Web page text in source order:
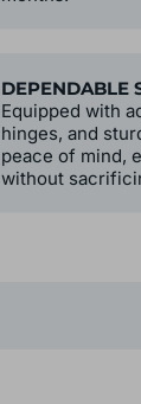
DEPENDABLE
Equipped with
hinges, and
peace of mind,
without